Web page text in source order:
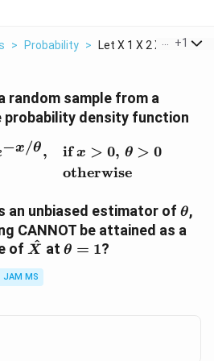
> Probability > Let X 1 X 2 X 3 Be A...
+1
random sample from a
density function
f(x|\theta) =
−x/θ,
ifx > 0, θ > 0
otherwise
an unbiased estimator ofθ,
CANNOT be attained as a
of \hat{X}
X
^ at \theta
θ = 1?
JAM MS